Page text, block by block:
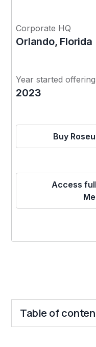
Corporate HQ
Orlando, Florida
Year started
2023
Buy
Access
Table of